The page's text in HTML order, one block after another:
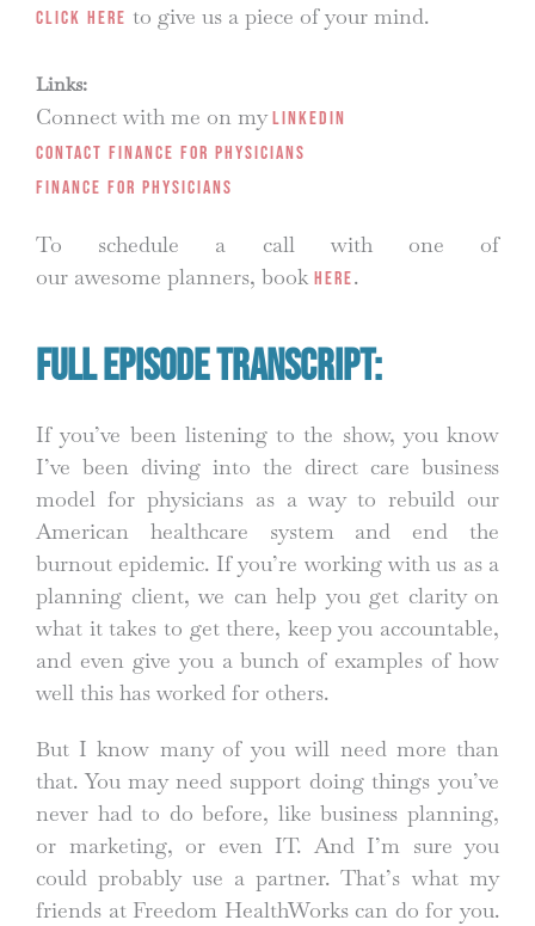
Click here to give us a piece of your mind.
Links:
Connect with me on myLinkedIn
Contact Finance for Physicians
Finance for Physicians
To schedule a call with one of
our awesome planners, book HERE.
Full Episode Transcript:
If you’ve been listening to the show, you know
I’ve been diving into the direct care business
model for physicians as a way to rebuild our
American healthcare system and end the
burnout epidemic. If you’re working with us as a
planning client, we can help you get clarity on
what it takes to get there, keep you accountable,
and even give you a bunch of examples of how
well this has worked for others.
But I know many of you will need more than
that. You may need support doing things you’ve
never had to do before, like business planning,
or marketing, or even IT. And I’m sure you
could probably use a partner. That’s what my
friends at Freedom HealthWorks can do for you.